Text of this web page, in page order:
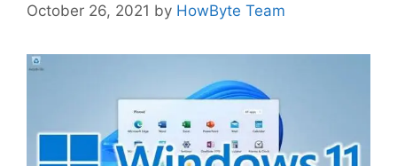
October 26, 2021 by HowByte Team